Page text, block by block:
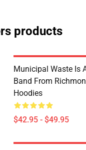
products
Municipal Waste Is
Band From
Hoodies
$42.95 - $49.95